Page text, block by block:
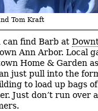
Tom Kraft
can find Barb at
Ann Arbor. Local
Home & Garden
just pull into the
to load up bags
Just don’t run over